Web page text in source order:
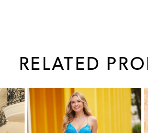
RELATED
Related
Products
Carousel
Skip
to
end
1